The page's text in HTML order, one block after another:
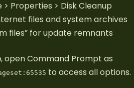
Properties > Disk Cleanup
files and system archives
files” for update remnants
, open Command Prompt as
to access all options.